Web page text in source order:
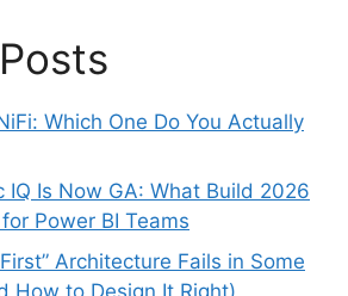
Which One Do You Actually
IQ Is Now GA: What Build 2026
Power BI Teams
Architecture Fails in Some
How to Design It Right)